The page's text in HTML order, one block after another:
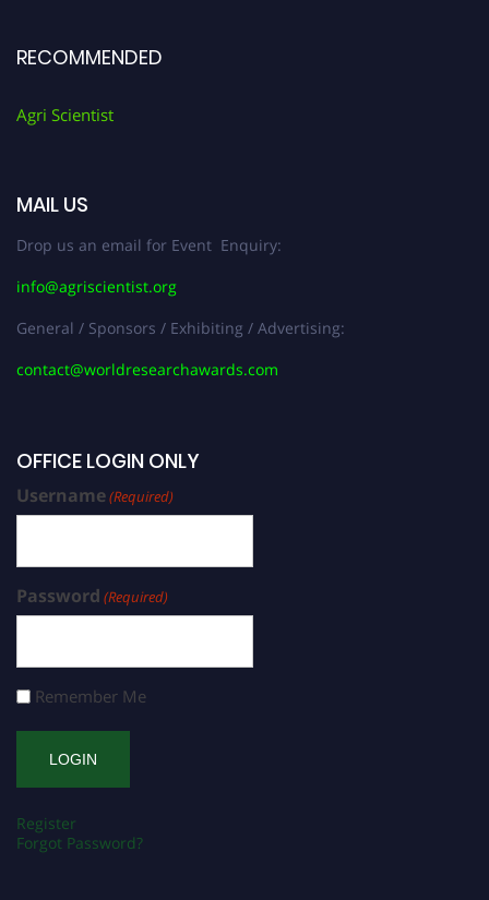
RECOMMENDED
Agri Scientist
MAIL US
Drop us an email for Event Enquiry:
info@agriscientist.org
General / Sponsors / Exhibiting / Advertising:
contact@worldresearchawards.com
OFFICE LOGIN ONLY
Username(Required)
Password (Required)
Remember Me
Register
Forgot Password?